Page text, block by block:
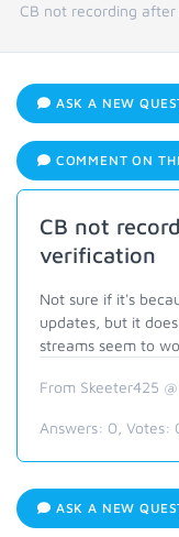
CB not recording
ASK A NEW
COMMENT ON
CB not
verification
Not sure if it's
updates, but it
streams seem to
From Skeeter425
Answers: 0 , Votes:
ASK A NEW